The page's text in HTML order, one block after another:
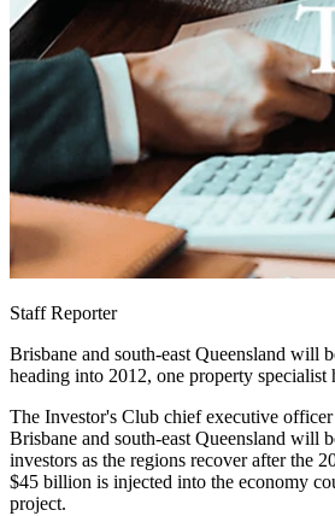
Staff Reporter
Brisbane and south-east Queensland will
heading into 2012, one property specialist
The Investor's Club chief executive
Brisbane and south-east Queensland will
investors as the regions recover after the
$45 billion is injected into the economy
project.